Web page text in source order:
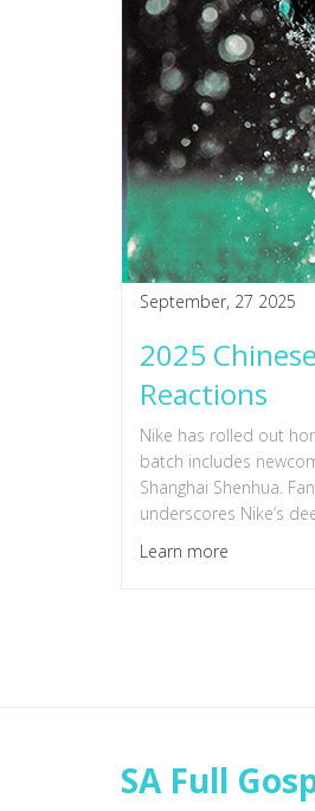
September, 27 2025
2025
Reactions
Nike has rolled out
batch includes
Shanghai Shenhua.
underscores Nike’s
Learn more
SA Full